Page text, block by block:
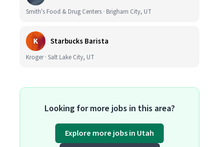
Smith's Food & Drug Centers · Brigham City, UT
K Starbucks Barista
Kroger · Salt Lake City, UT
Looking for more jobs in this area?
Explore more jobs in Utah